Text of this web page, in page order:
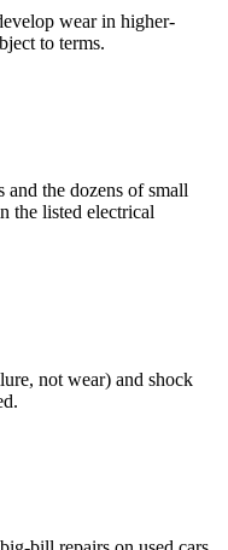
wear in higher-
to terms.
and the dozens of small
the listed electrical
not wear) and shock